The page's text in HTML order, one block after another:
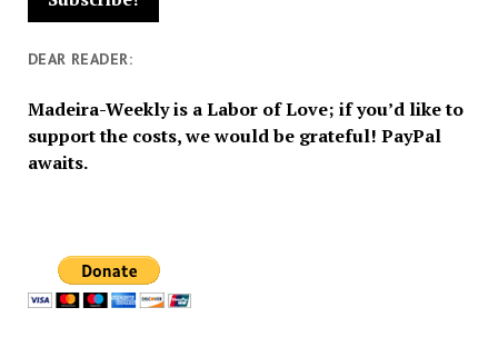
DEAR READER:
Madeira-Weekly is a Labor of Love; if you’d like to
support the costs, we would be grateful! PayPal
awaits.